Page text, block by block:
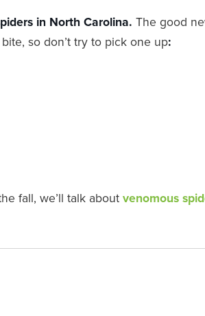
in North Carolina. The good
bite, so don’t try to pick one up:
fall, we’ll talk about venomous